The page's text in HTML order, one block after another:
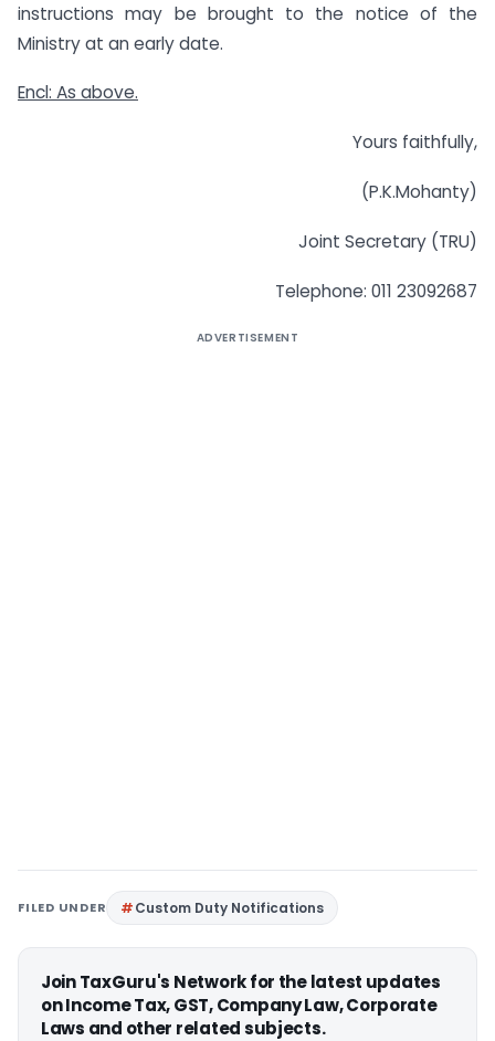
instructions may be brought to the notice of the
Ministry at an early date.
Encl: As above.
Yours faithfully,
(P.K.Mohanty)
Joint Secretary (TRU)
Telephone: 011 23092687
ADVERTISEMENT
FILED UNDER Custom Duty Notifications
Join TaxGuru's Network for the latest updates
on Income Tax, GST, Company Law, Corporate
Laws and other related subjects.